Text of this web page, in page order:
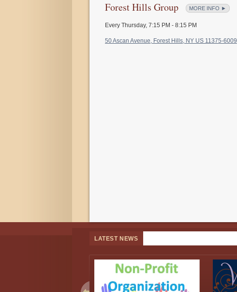
Forest Hills Group MORE INFO ►
Every Thursday, 7:15 PM - 8:15 PM
50 Ascan Avenue, Forest Hills, NY US 11375-6009
LATEST NEWS